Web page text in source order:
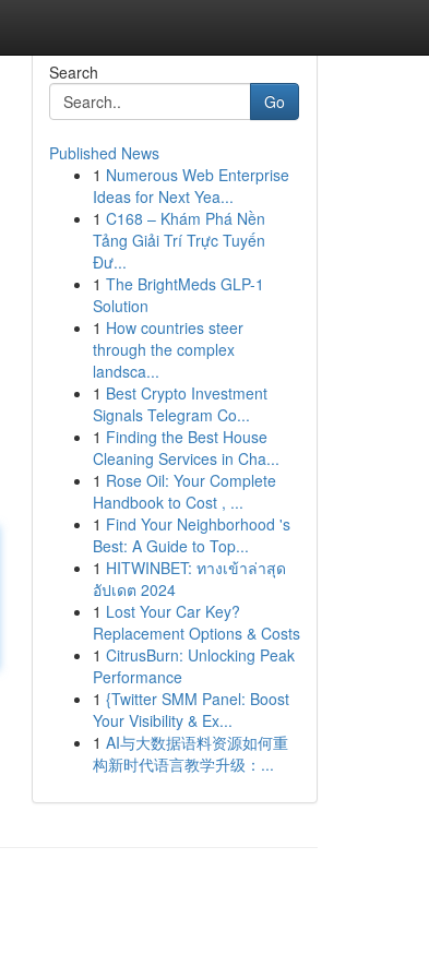
Search
Go
Published News
1 Numerous Web Enterprise
Ideas for Next Yea...
1 C168 – Khám Phá Nền
Tảng Giải Trí Trực Tuyến
Đư...
1 The BrightMeds GLP-1
Solution
1 How countries steer
through the complex
landsca...
1 Best Crypto Investment
Signals Telegram Co...
1 Finding the Best House
Cleaning Services in Cha...
1 Rose Oil: Your Complete
Handbook to Cost , ...
1 Find Your Neighborhood 's
Best: A Guide to Top...
1 HITWINBET: ทางเข้าล่าสุด
อัปเดต 2024
1 Lost Your Car Key?
Replacement Options & Costs
1 CitrusBurn: Unlocking Peak
Performance
1 {Twitter SMM Panel: Boost
Your Visibility & Ex...
1 AI与大数据语料资源如何重
构新时代语言教学升级：...